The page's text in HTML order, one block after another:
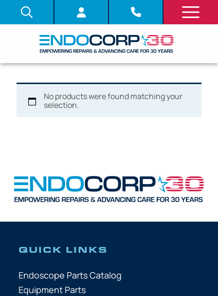
No products were found matching your
selection.
QUICK LINKS
Endoscope Parts Catalog
Equipment Parts